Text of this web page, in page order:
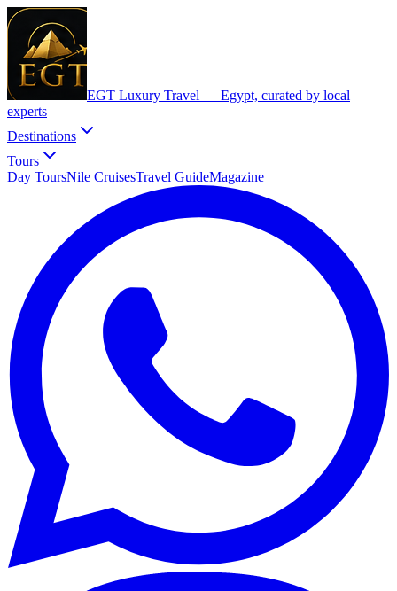
EGT Luxury Travel — Egypt, curated by local
experts
Destinations
Tours
Day ToursNile CruisesTravel GuideMagazine